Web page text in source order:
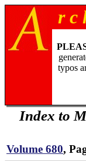
r c
typos
Index to
Volume 680,